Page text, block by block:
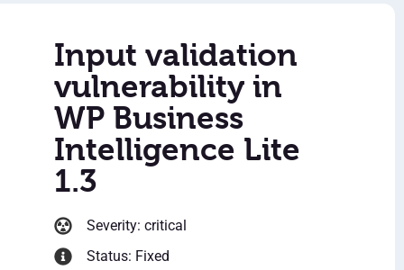
Input validation
vulnerability in
WP Business
Intelligence Lite
1.3
Severity: critical
Status: Fixed